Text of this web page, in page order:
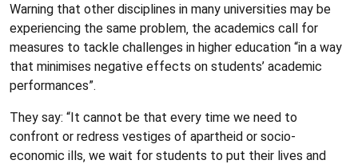
Warning that other disciplines in many universities may be
experiencing the same problem‚ the academics call for
measures to tackle challenges in higher education “in a way
that minimises negative effects on students’ academic
performances”.
They say: “It cannot be that every time we need to
confront or redress vestiges of apartheid or socio-
economic ills‚ we wait for students to put their lives and